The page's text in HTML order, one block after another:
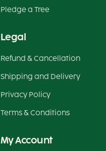
Pledge a Tree
Legal
Refund & Cancellation
Shipping and Delivery
Privacy Policy
Terms & Conditions
My Account